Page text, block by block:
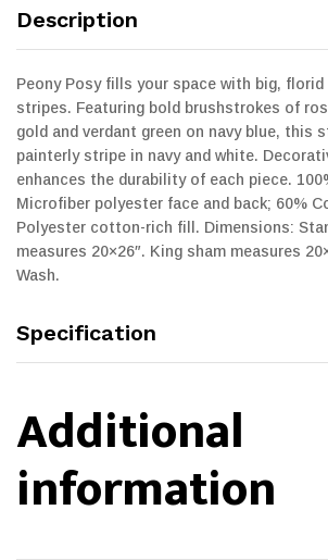
Description
Peony Posy fills your space with big,
stripes. Featuring bold brushstrokes of
gold and verdant green on navy blue, this
painterly stripe in navy and white.
enhances the durability of each piece.
Microfiber polyester face and back; 60%
Polyester cotton-rich fill. Dimensions:
measures 20×26″. King sham measures
Wash.
Specification
Additional
information